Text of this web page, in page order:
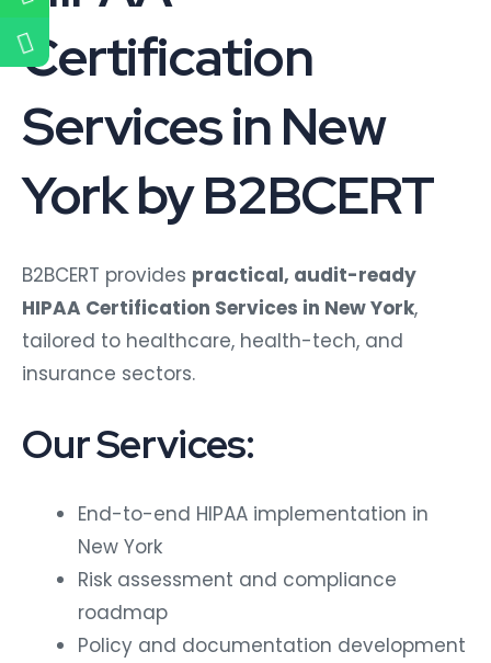
Certification
Services in New
York by B2BCERT
B2BCERT provides practical, audit-ready
HIPAA Certification Services in New York,
tailored to healthcare, health-tech, and
insurance sectors.
Our Services:
End-to-end HIPAA implementation in
New York
Risk assessment and compliance
roadmap
Policy and documentation development